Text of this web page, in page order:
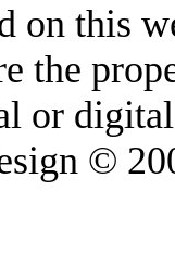
on this
the
or
©